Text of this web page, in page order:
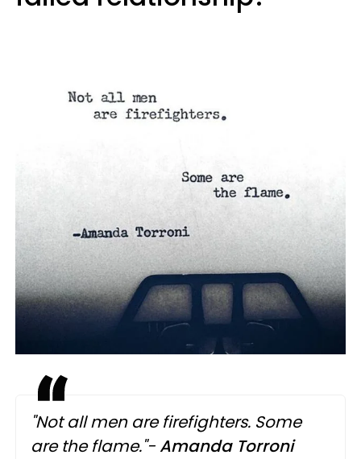
"Not all men are firefighters. Some
are the flame."- Amanda Torroni